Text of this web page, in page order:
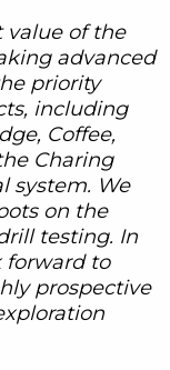
value of the
advanced
priority
including
Coffee,
Charing
system. We
on the
testing. In
forward to
prospective